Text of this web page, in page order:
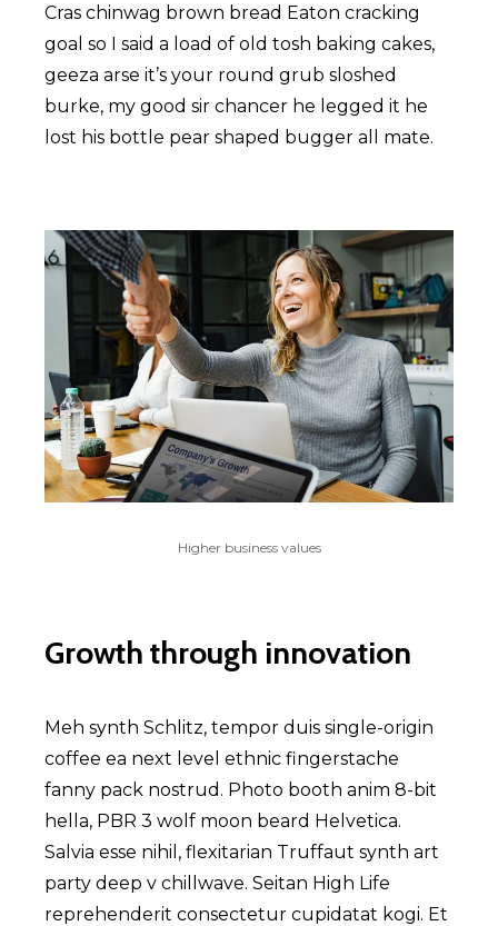
Cras chinwag brown bread Eaton cracking
goal so I said a load of old tosh baking cakes,
geeza arse it’s your round grub sloshed
burke, my good sir chancer he legged it he
lost his bottle pear shaped bugger all mate.
Higher business values
Growth through innovation
Meh synth Schlitz, tempor duis single-origin
coffee ea next level ethnic fingerstache
fanny pack nostrud. Photo booth anim 8-bit
hella, PBR 3 wolf moon beard Helvetica.
Salvia esse nihil, flexitarian Truffaut synth art
party deep v chillwave. Seitan High Life
reprehenderit consectetur cupidatat kogi. Et